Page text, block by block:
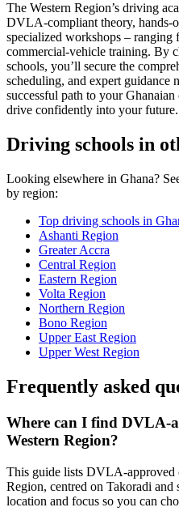
The Western Region’s driving
DVLA-compliant theory, hands-
specialized workshops –
commercial-vehicle training. By
schools, you’ll secure the
scheduling, and expert guidance
successful path to your
drive confidently into your future.
Driving schools in
Looking elsewhere in Ghana?
by region:
Top driving schools in
Ashanti Region
Greater Accra
Central Region
Eastern Region
Volta Region
Northern Region
Bono Region
Upper East Region
Upper West Region
Frequently asked
Where can I find DVLA-
Western Region?
This guide lists DVLA-approved
Region, centred on Takoradi
location and focus so you can